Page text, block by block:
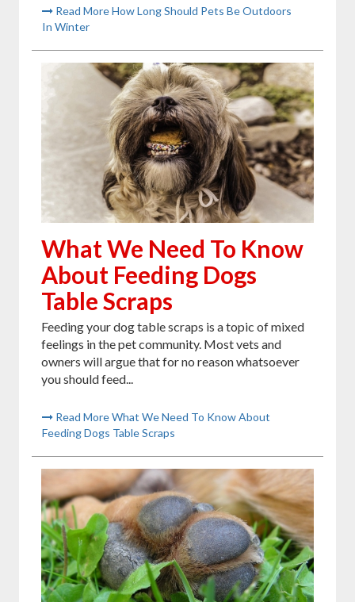
Read More How Long Should Pets Be Outdoors
In Winter
What We Need To Know
About Feeding Dogs
Table Scraps
Feeding your dog table scraps is a topic of mixed
feelings in the pet community. Most vets and
owners will argue that for no reason whatsoever
you should feed...
Read More What We Need To Know About
Feeding Dogs Table Scraps